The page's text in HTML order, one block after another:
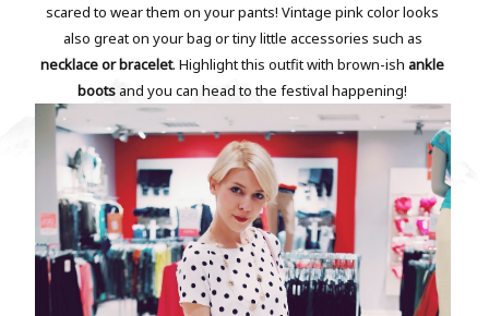
scared to wear them on your pants! Vintage pink color looks
also great on your bag or tiny little accessories such as
necklace or bracelet. Highlight this outfit with brown-ishankle
boots and you can head to the festival happening!